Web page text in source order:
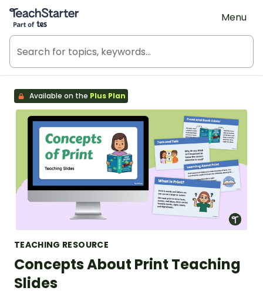
Teach Starter, part of Tes
Menu
Available on the Plus Plan
TEACHING RESOURCE
Concepts About Print Teaching
Slides